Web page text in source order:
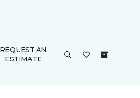
REQUEST AN
ESTIMATE